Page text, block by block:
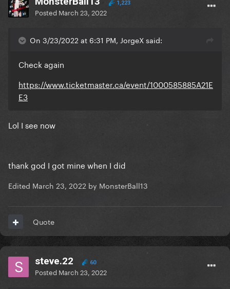
1,223
Posted March 23, 2022
On 3/23/2022 at 6:31 PM, JorgeX said:
Check again
https://www.ticketmaster.ca/event/1000585885A21E
E3
Lol I see now
thank god I got mine when I did
Edited March 23, 2022 by MonsterBall13
Quote
steve.22 60
Posted March 23, 2022